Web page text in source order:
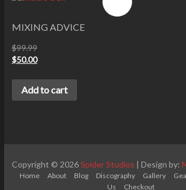
MIXING ADVICE
$99.99
$50.00
Add to cart
Copyright © 2026Spider Studios | Design by:
Home About Blog Discography Gallery
Us
Checkout